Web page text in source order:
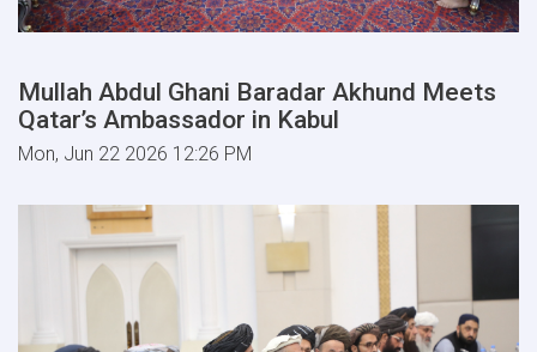
Mullah Abdul Ghani Baradar Akhund Meets
Qatar’s Ambassador in Kabul
Mon, Jun 22 2026 12:26 PM